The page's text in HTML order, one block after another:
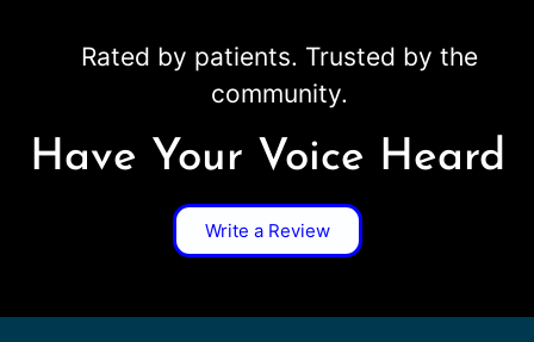
Rated by patients. Trusted by the
community.
Have Your Voice Heard
Write a Review